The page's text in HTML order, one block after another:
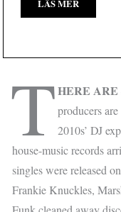
LÄS MER
THERE
producers
2010s’ DJ
house-music records
singles were released
Frankie Knuckles,